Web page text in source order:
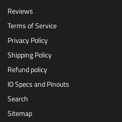
Reviews
Terms of Service
Privacy Policy
Shipping Policy
Refund policy
IO Specs and Pinouts
Search
Sitemap